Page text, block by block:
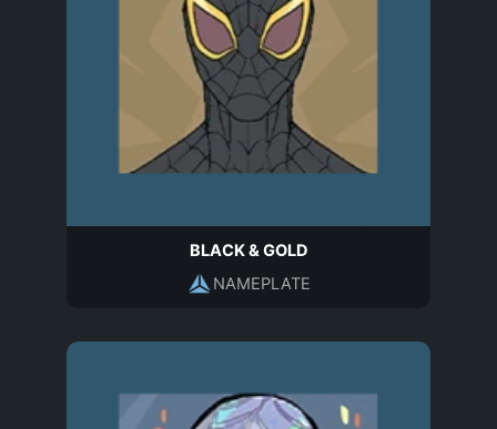
BLACK & GOLD
NAMEPLATE